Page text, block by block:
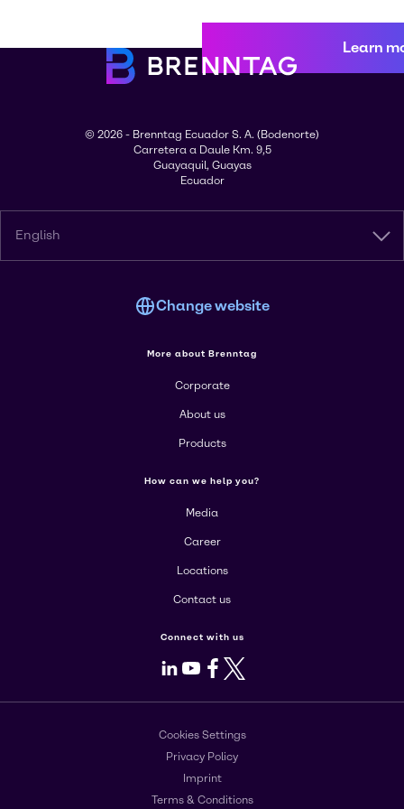
Learn
© 2026 - Brenntag Ecuador S. A. (Bodenorte)
Carretera a Daule Km. 9,5
Guayaquil, Guayas
Ecuador
English
Change website
More about Brenntag
Corporate
About us
Products
How can we help you?
Media
Career
Locations
Contact us
Connect with us
LinkedIn
Youtube
Facebook
X
Cookies Settings
Privacy Policy
Imprint
Terms & Conditions